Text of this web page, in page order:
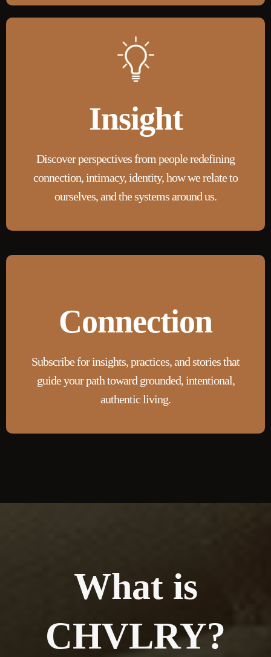
Insight
Discover perspectives from people redefining
connection, intimacy, identity, how we relate to
ourselves, and the systems around us.
Connection
Subscribe for insights, practices, and stories that
guide your path toward grounded, intentional,
authentic living.
What is
CHVLRY?